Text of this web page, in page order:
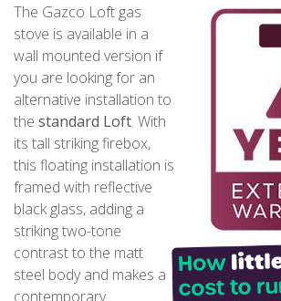
The Gazco Loft gas
stove is available in a
wall mounted version if
you are looking for an
alternative installation to
the standard Loft. With
its tall striking firebox,
this floating installation is
framed with reflective
black glass, adding a
striking two-tone
contrast to the matt
steel body and makes a
contemporary